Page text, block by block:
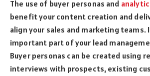
The use of buyer personas and
benefit your content creation and
align your sales and marketing teams.
important part of your lead
Buyer personas can be created using
interviews with prospects, existing